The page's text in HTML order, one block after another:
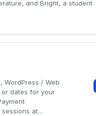
and Bright, a student
WordPress / Web
or dates for your
at...